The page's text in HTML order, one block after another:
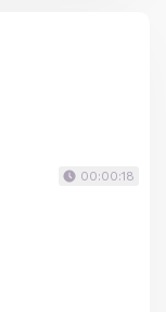
00:00:18